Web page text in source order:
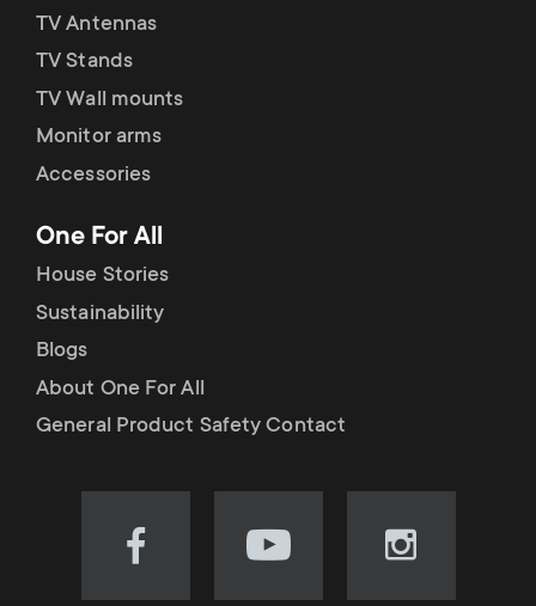
TV Antennas
TV Stands
TV Wall mounts
Monitor arms
Accessories
One For All
House Stories
Sustainability
Blogs
About One For All
General Product Safety Contact
Visit
Visit
Visit